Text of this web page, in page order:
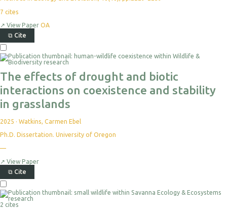
7 cites
↗ View Paper OA
⧉ Cite
Select
For
The effects of drought and biotic
interactions on coexistence and stability
in grasslands
2025 · Watkins, Carmen Ebel
Ph.D. Dissertation. University of Oregon
—No
yet
↗ View Paper
⧉ Cite
Select
For
Export
2 cites